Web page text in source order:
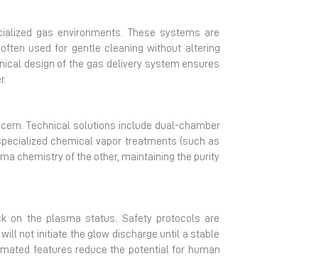
gas environments. These systems are
used for gentle cleaning without altering
design of the gas delivery system ensures
Technical solutions include dual-chamber
chemical vapor treatments (such as
chemistry of the other, maintaining the purity
on the plasma status. Safety protocols are
not initiate the glow discharge until a stable
features reduce the potential for human